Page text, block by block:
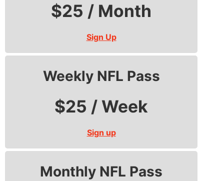
$25 / Month
Sign Up
Weekly NFL Pass
$25 / Week
Sign up
Monthly NFL Pass